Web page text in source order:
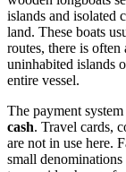
islands and isolated
land. These boats
routes, there is
uninhabited islands
entire vessel.
The payment
cash. Travel cards,
are not in use here.
small